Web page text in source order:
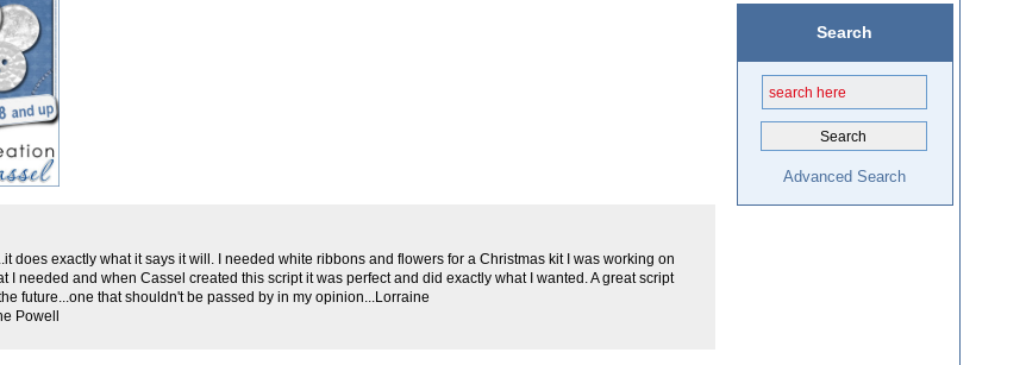
does exactly what it says it will. I needed white ribbons and flowers for a Christmas kit I was working on
I needed and when Cassel created this script it was perfect and did exactly what I wanted. A great script
future...one that shouldn't be passed by in my opinion...Lorraine
Powell
Search
Advanced Search